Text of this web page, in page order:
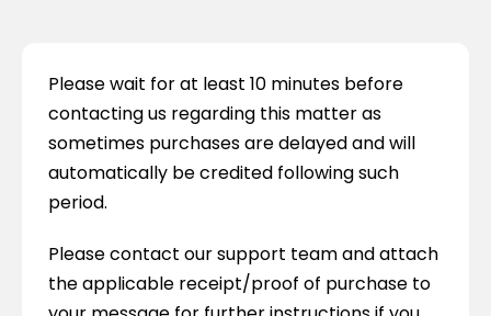
Please wait for at least 10 minutes before
contacting us regarding this matter as
sometimes purchases are delayed and will
automatically be credited following such
period.
Please contact our support team and attach
the applicable receipt/proof of purchase to